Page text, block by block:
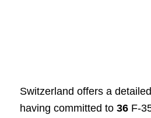
Switzerland offers a
having committed to 36F-